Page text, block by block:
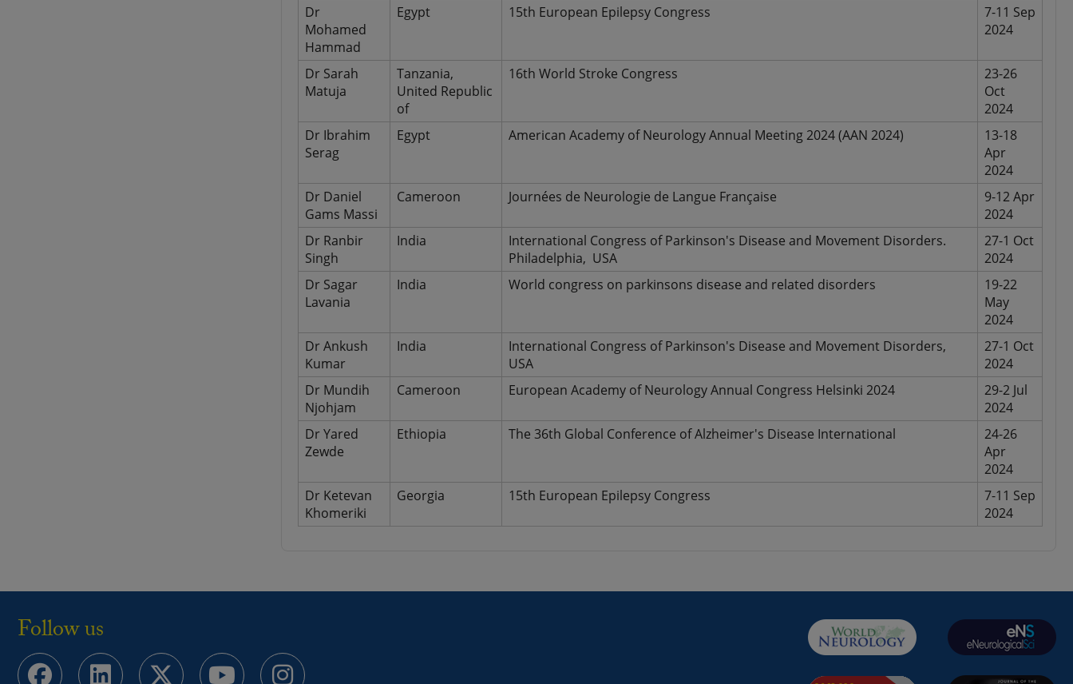
Dr
Mohamed
Hammad
Egypt 15th European Epilepsy Congress
7-11 Sep
2024
Dr Sarah
Matuja
Tanzania,
United Republic
of
16th World Stroke Congress
23-26
Oct
2024
Dr Ibrahim
Serag
Egypt American Academy of Neurology Annual Meeting 2024 (AAN 2024)
13-18
Apr
2024
Dr Daniel
Gams Massi
Cameroon Journées de Neurologie de Langue Française
9-12 Apr
2024
Dr Ranbir
Singh
India
International Congress of Parkinson's Disease and Movement Disorders.
Philadelphia, USA
27-1 Oct
2024
Dr Sagar
Lavania
India World congress on parkinsons disease and related disorders
19-22
May
2024
Dr Ankush
Kumar
India
International Congress of Parkinson's Disease and Movement Disorders,
USA
27-1 Oct
2024
Dr Mundih
Njohjam
Cameroon European Academy of Neurology Annual Congress Helsinki 2024
29-2 Jul
2024
Dr Yared
Zewde
Ethiopia The 36th Global Conference of Alzheimer's Disease International
24-26
Apr
2024
Dr Ketevan
Khomeriki
Georgia 15th European Epilepsy Congress
7-11 Sep
2024
Follow us